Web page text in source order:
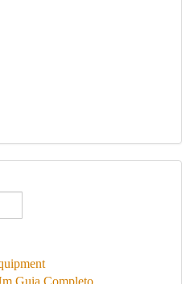
Guia Completo